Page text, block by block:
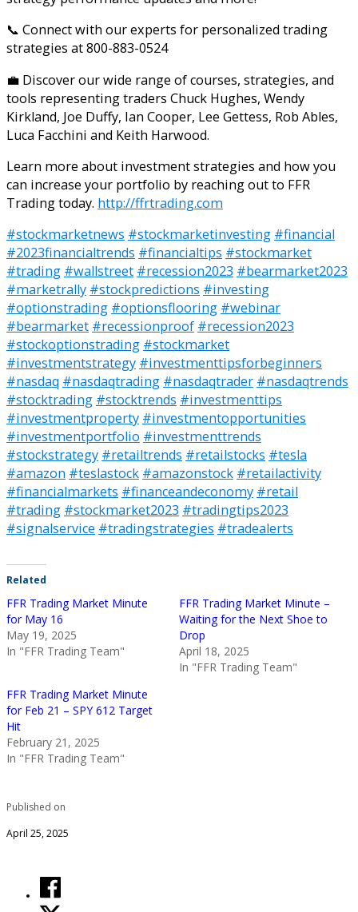
📞 Connect with our experts for personalized trading
strategies at 800-883-0524
💼 Discover our wide range of courses, strategies, and
tools representing traders Chuck Hughes, Wendy
Kirkland, Joe Duffy, Ian Cooper, Lee Gettess, Rob Ables,
Luca Facchini and Keith Harwood.
Learn more about investment strategies and how you
can increase your portfolio by reaching out to FFR
Trading today. http://ffrtrading.com
#stockmarketnews #stockmarketinvesting #financial
#2023financialtrends #financialtips #stockmarket
#trading #wallstreet #recession2023 #bearmarket2023
#marketrally #stockpredictions #investing
#optionstrading #optionsflooring #webinar
#bearmarket #recessionproof #recession2023
#stockoptionstrading #stockmarket
#investmentstrategy #investmenttipsforbeginners
#nasdaq #nasdaqtrading #nasdaqtrader #nasdaqtrends
#stocktrading #stocktrends #investmenttips
#investmentproperty #investmentopportunities
#investmentportfolio #investmenttrends
#stockstrategy #retailtrends #retailstocks #tesla
#amazon #teslastock #amazonstock #retailactivity
#financialmarkets #financeandeconomy #retail
#trading #stockmarket2023 #tradingtips2023
#signalservice #tradingstrategies #tradealerts
Related
FFR Trading Market Minute
for May 16
May 19, 2025
In "FFR Trading Team"
FFR Trading Market Minute –
Waiting for the Next Shoe to
Drop
April 18, 2025
In "FFR Trading Team"
FFR Trading Market Minute
for Feb 21 – SPY 612 Target
Hit
February 21, 2025
In "FFR Trading Team"
Published on
April 25, 2025